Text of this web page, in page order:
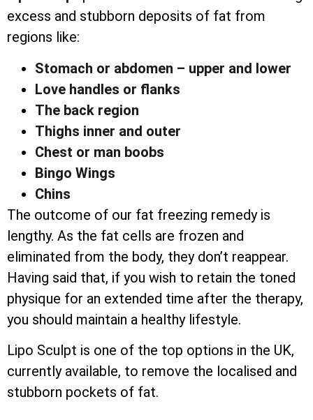
excess and stubborn deposits of fat from
regions like:
Stomach or abdomen – upper and lower
Love handles or flanks
The back region
Thighs inner and outer
Chest or man boobs
Bingo Wings
Chins
The outcome of our fat freezing remedy is
lengthy. As the fat cells are frozen and
eliminated from the body, they don’t reappear.
Having said that, if you wish to retain the toned
physique for an extended time after the therapy,
you should maintain a healthy lifestyle.
Lipo Sculpt is one of the top options in the UK,
currently available, to remove the localised and
stubborn pockets of fat.